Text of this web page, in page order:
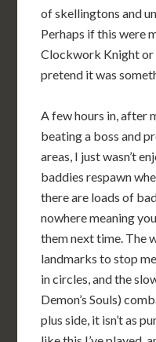
of skellingtons and
Perhaps if this were
Clockwork Knight or
pretend it was
A few hours in, after
beating a boss and
areas, I just wasn’t
baddies respawn
there are loads of
nowhere meaning
them next time. The
landmarks to stop
in circles, and the
Demon’s Souls)
plus side, it isn’t as